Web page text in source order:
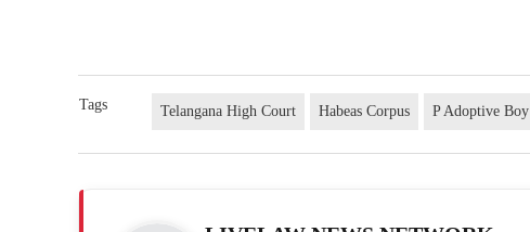
Tags Telangana High Court Habeas Corpus P Adoptive Boy